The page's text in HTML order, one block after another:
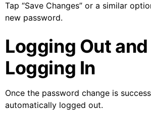
Tap “Save Changes” or a similar
new password.
Logging Out and
Logging In
Once the password change is
automatically logged out.